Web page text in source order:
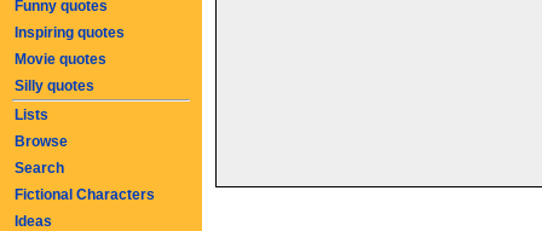
Funny quotes
Inspiring quotes
Movie quotes
Silly quotes
Lists
Browse
Search
Fictional Characters
Ideas